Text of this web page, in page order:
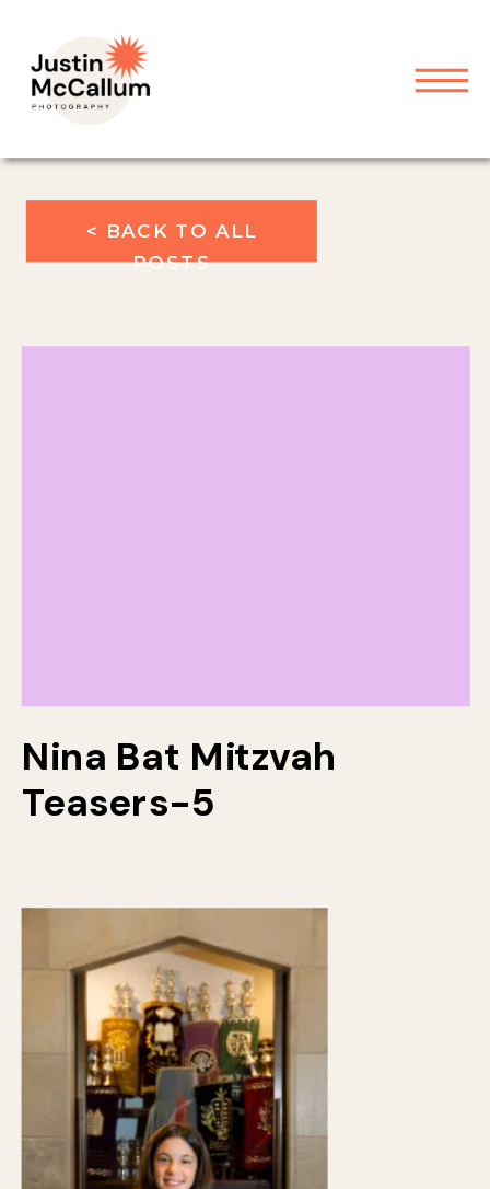
Nina Bat Mitzvah
Teasers-5
< BACK TO ALL
POSTS